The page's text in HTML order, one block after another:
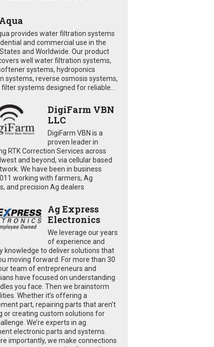
provides water filtration systems
and commercial use in the
and Worldwide. Our product
well water filtration systems,
systems, hydroponics
systems, reverse osmosis systems,
filter systems designed for reliable...
DigiFarm VBN
LLC
DigiFarm VBN is a
proven leader in
RTK Correction Services across
and beyond, via cellular based
We have been in business
working with farmers, Ag
and precision Ag dealers
Ag Express
Electronics
We leverage our years
of experience and
knowledge to deliver solutions that
moving forward. For more than 30
team of entrepreneurs and
have focused on understanding
you face. Then we brainstorm
Whether it’s offering a
part, repairing parts that aren’t
or creating custom solutions for
We’re experts in ag
electronic parts and systems.
importantly, we make connections